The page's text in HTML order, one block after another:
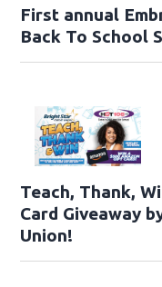
First annual
Back To School
Teach, Thank,
Card Giveaway
Union!